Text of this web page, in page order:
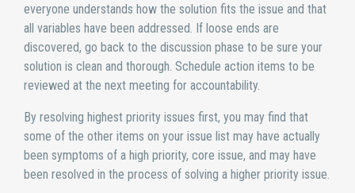
everyone understands how the solution fits the issue and that
all variables have been addressed. If loose ends are
discovered, go back to the discussion phase to be sure your
solution is clean and thorough. Schedule action items to be
reviewed at the next meeting for accountability.
By resolving highest priority issues first, you may find that
some of the other items on your issue list may have actually
been symptoms of a high priority, core issue, and may have
been resolved in the process of solving a higher priority issue.